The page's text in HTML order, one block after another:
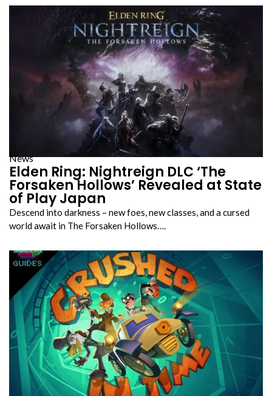
News
Elden Ring: Nightreign DLC ‘The
Forsaken Hollows’ Revealed at State
of Play Japan
Descend into darkness – new foes, new classes, and a cursed
world await in The Forsaken Hollows….